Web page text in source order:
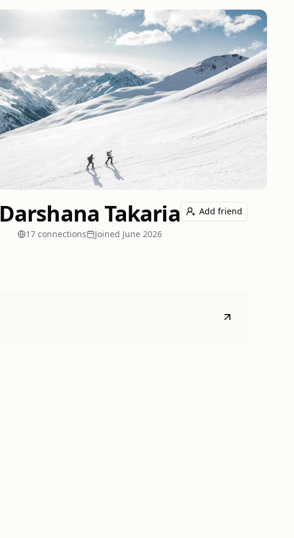
Darshana Takaria
17 connections Joined June 2026
Add friend